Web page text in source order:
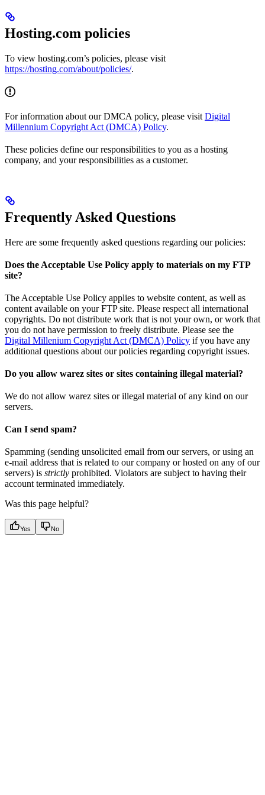
Hosting.com policies
To view hosting.com’s policies, please visit
https://hosting.com/about/policies/.
For information about our DMCA policy, please visit Digital
Millennium Copyright Act (DMCA) Policy.
These policies define our responsibilities to you as a hosting
company, and your responsibilities as a customer.
Frequently Asked Questions
Here are some frequently asked questions regarding our policies:
Does the Acceptable Use Policy apply to materials on my FTP
site?
The Acceptable Use Policy applies to website content, as well as
content available on your FTP site. Please respect all international
copyrights. Do not distribute work that is not your own, or work that
you do not have permission to freely distribute. Please see the
Digital Millenium Copyright Act (DMCA) Policy if you have any
additional questions about our policies regarding copyright issues.
Do you allow warez sites or sites containing illegal material?
We do not allow warez sites or illegal material of any kind on our
servers.
Can I send spam?
Spamming (sending unsolicited email from our servers, or using an
e-mail address that is related to our company or hosted on any of our
servers) is strictly prohibited. Violators are subject to having their
account terminated immediately.
Was this page helpful?
Yes No